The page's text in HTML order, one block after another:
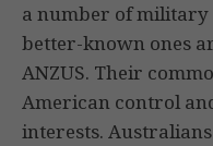
a number of military
better-known ones
ANZUS. Their
American control
interests.